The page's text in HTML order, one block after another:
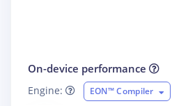
On-device performance
Engine: EON™ Compiler